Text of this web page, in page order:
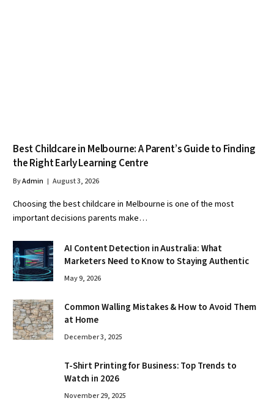
Best Childcare in Melbourne: A Parent’s Guide to Finding
the Right Early Learning Centre
ByAdmin August 3, 2026
Choosing the best childcare in Melbourne is one of the most
important decisions parents make…
AI Content Detection in Australia: What
Marketers Need to Know to Staying Authentic
May 9, 2026
Common Walling Mistakes & How to Avoid Them
at Home
December 3, 2025
T-Shirt Printing for Business: Top Trends to
Watch in 2026
November 29, 2025